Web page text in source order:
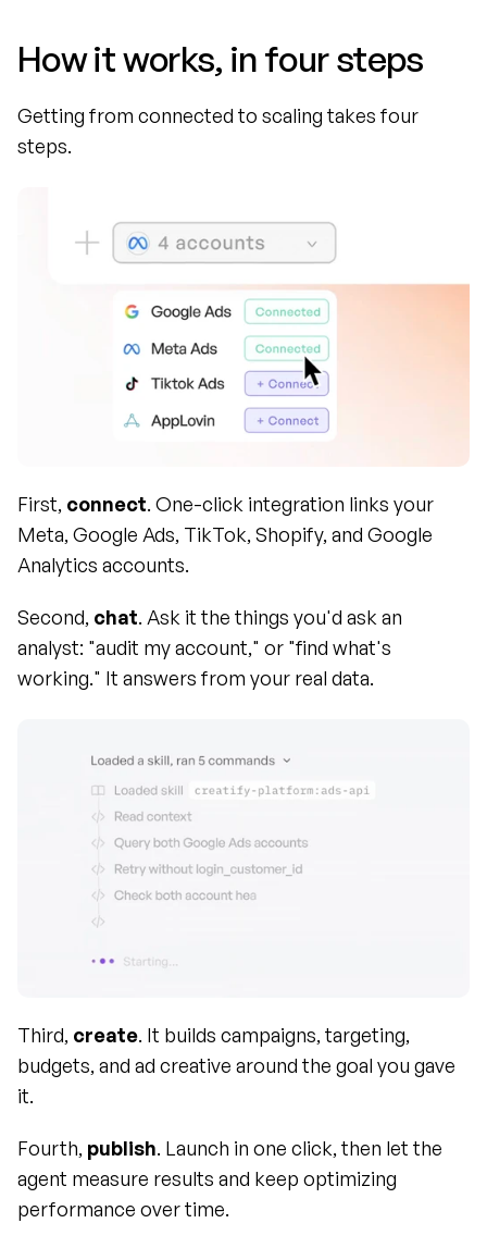
How it works, in four steps
Getting from connected to scaling takes four
steps.
First, connect. One-click integration links your
Meta, Google Ads, TikTok, Shopify, and Google
Analytics accounts.
Second, chat. Ask it the things you'd ask an
analyst: "audit my account," or "find what's
working." It answers from your real data.
Third, create. It builds campaigns, targeting,
budgets, and ad creative around the goal you gave
it.
Fourth, publish. Launch in one click, then let the
agent measure results and keep optimizing
performance over time.